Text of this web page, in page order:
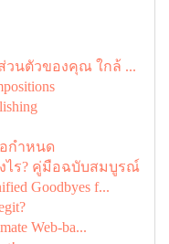
นตัวของคุณ ใกล้ ...
กำหนด
ไร? คู่มือฉบับสมบูรณ์
Goodbyes f...
Web-ba...